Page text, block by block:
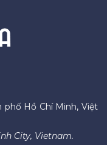
phố Hồ Chí Minh, Việt
City, Vietnam.